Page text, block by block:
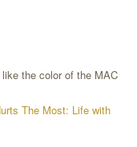
the color of the MAC
The Most: Life with